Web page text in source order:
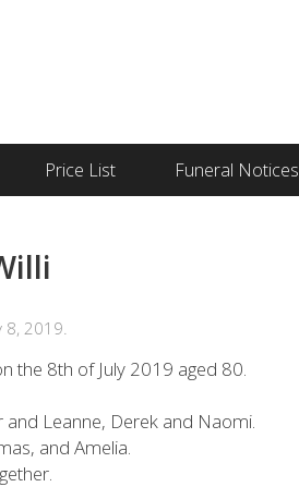
Price List Funeral Notices
2019.
the 8th of July 2019 aged 80.
Leanne, Derek and Naomi.
and Amelia.